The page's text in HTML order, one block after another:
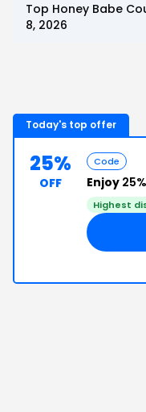
Top Honey Babe
8, 2026
Today's top offer
25%
OFF
Code
Enjoy
Highest